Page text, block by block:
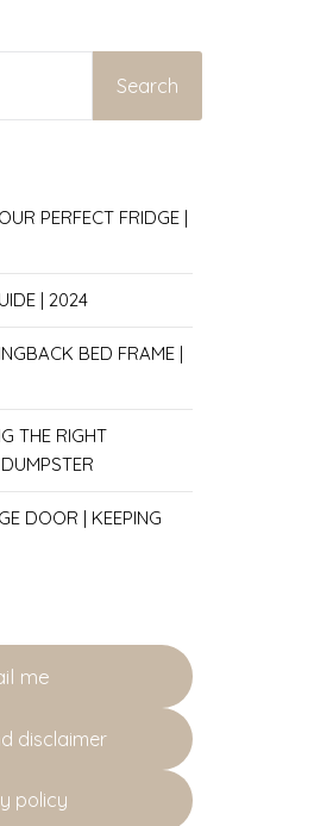
Search
PERFECT FRIDGE |
| 2024
BED FRAME |
THE RIGHT
DOOR | KEEPING
me
disclaimer
policy